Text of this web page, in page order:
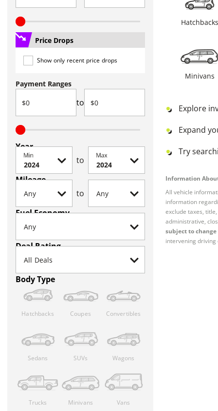
Price Drops
Show only recent price drops
Payment Ranges
to
Year
Min to Max
Mileage
to
Fuel Economy
Deal Rating
Body Type
Hatchbacks Coupes Convertibles
Sedans SUVs Wagons
Trucks Minivans Vans
Hatchbacks
Minivans
Explore
Expand
Try
Information
All vehicle
information
exclude taxes,
administrative,
subject to
intervening driving